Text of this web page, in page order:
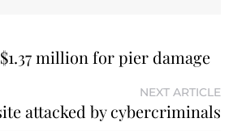
million for pier damage
NEXT ARTICLE
attacked by cybercriminals